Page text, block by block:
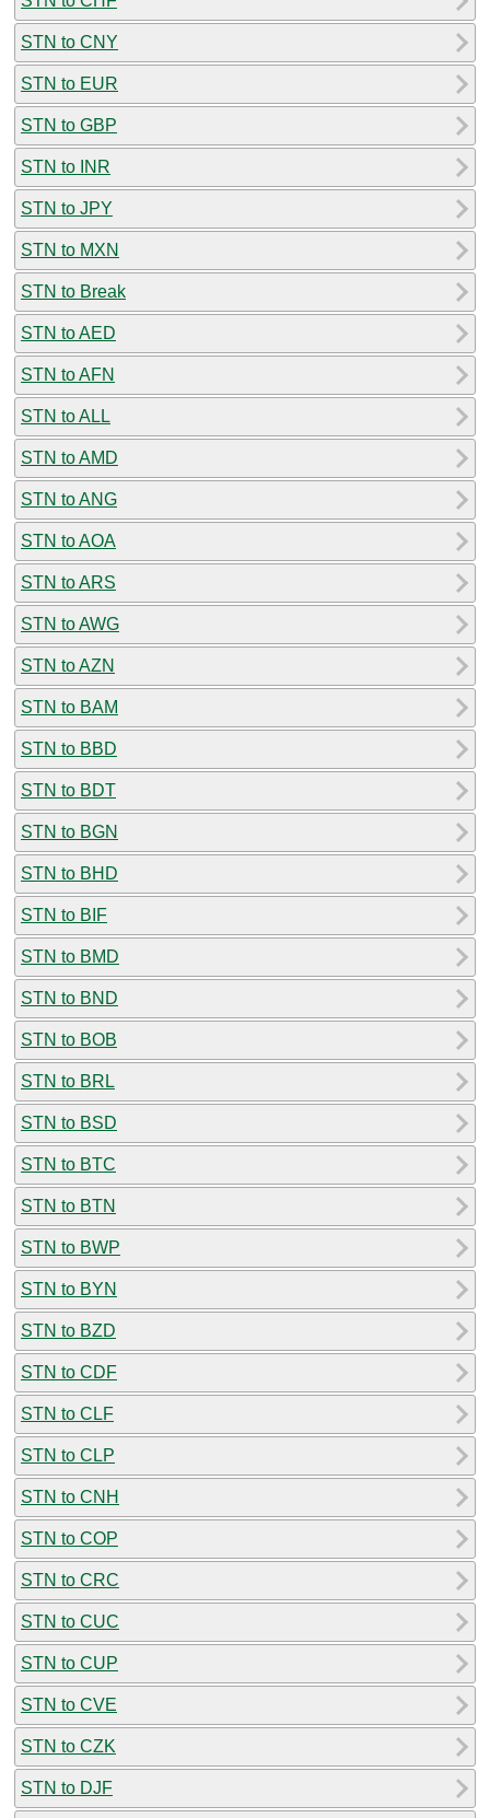
STN to CNY
STN to EUR
STN to GBP
STN to INR
STN to JPY
STN to MXN
STN to Break
STN to AED
STN to AFN
STN to ALL
STN to AMD
STN to ANG
STN to AOA
STN to ARS
STN to AWG
STN to AZN
STN to BAM
STN to BBD
STN to BDT
STN to BGN
STN to BHD
STN to BIF
STN to BMD
STN to BND
STN to BOB
STN to BRL
STN to BSD
STN to BTC
STN to BTN
STN to BWP
STN to BYN
STN to BZD
STN to CDF
STN to CLF
STN to CLP
STN to CNH
STN to COP
STN to CRC
STN to CUC
STN to CUP
STN to CVE
STN to CZK
STN to DJF